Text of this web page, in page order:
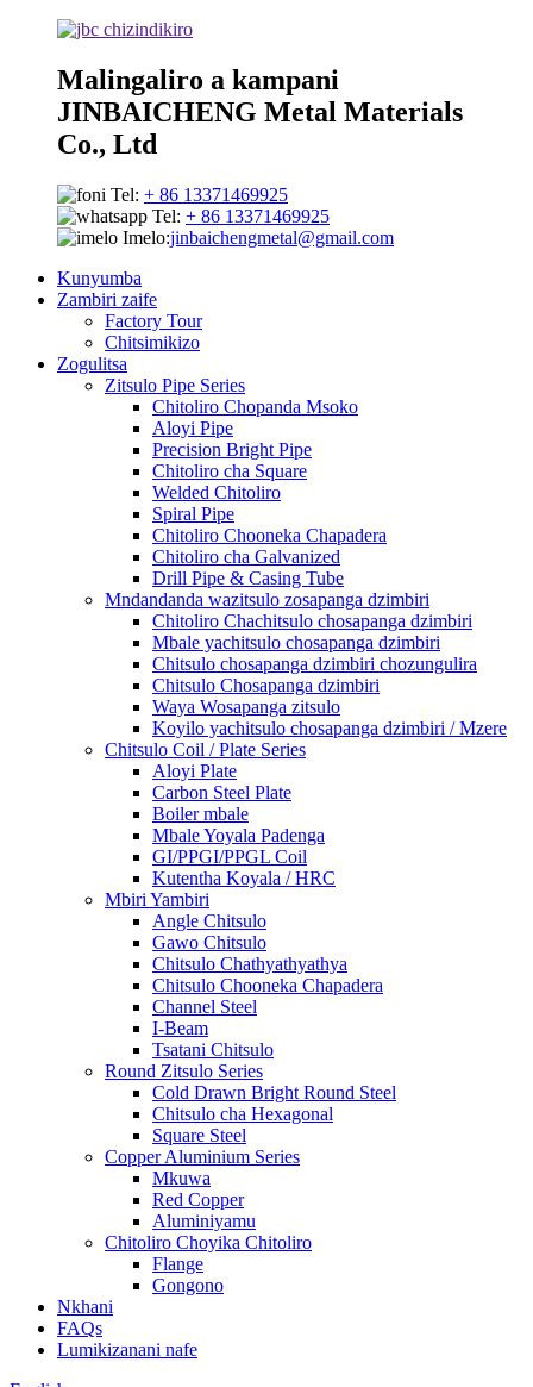
Malingaliro a kampani
JINBAICHENG Metal Materials
Co., Ltd
Tel: + 86 13371469925
Tel: + 86 13371469925
Imelo:jinbaichengmetal@gmail.com
Kunyumba
Zambiri zaife
Factory Tour
Chitsimikizo
Zogulitsa
Zitsulo Pipe Series
Chitoliro Chopanda Msoko
Aloyi Pipe
Precision Bright Pipe
Chitoliro cha Square
Welded Chitoliro
Spiral Pipe
Chitoliro Chooneka Chapadera
Chitoliro cha Galvanized
Drill Pipe & Casing Tube
Mndandanda wazitsulo zosapanga dzimbiri
Chitoliro Chachitsulo chosapanga dzimbiri
Mbale yachitsulo chosapanga dzimbiri
Chitsulo chosapanga dzimbiri chozungulira
Chitsulo Chosapanga dzimbiri
Waya Wosapanga zitsulo
Koyilo yachitsulo chosapanga dzimbiri / Mzere
Chitsulo Coil / Plate Series
Aloyi Plate
Carbon Steel Plate
Boiler mbale
Mbale Yoyala Padenga
GI/PPGI/PPGL Coil
Kutentha Koyala / HRC
Mbiri Yambiri
Angle Chitsulo
Gawo Chitsulo
Chitsulo Chathyathyathya
Chitsulo Chooneka Chapadera
Channel Steel
I-Beam
Tsatani Chitsulo
Round Zitsulo Series
Cold Drawn Bright Round Steel
Chitsulo cha Hexagonal
Square Steel
Copper Aluminium Series
Mkuwa
Red Copper
Aluminiyamu
Chitoliro Choyika Chitoliro
Flange
Gongono
Nkhani
FAQs
Lumikizanani nafe